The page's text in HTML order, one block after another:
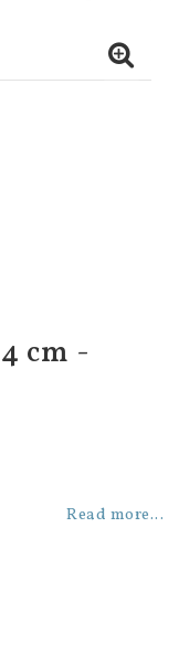
cm -
Read more...